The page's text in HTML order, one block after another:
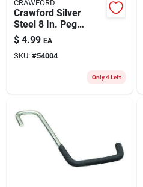
CRAWFORD
Crawford Silver
Steel 8 In. Peg
Hooks 3 Pk
$ 4.99 EA
SKU: #54004
Only 4 Left